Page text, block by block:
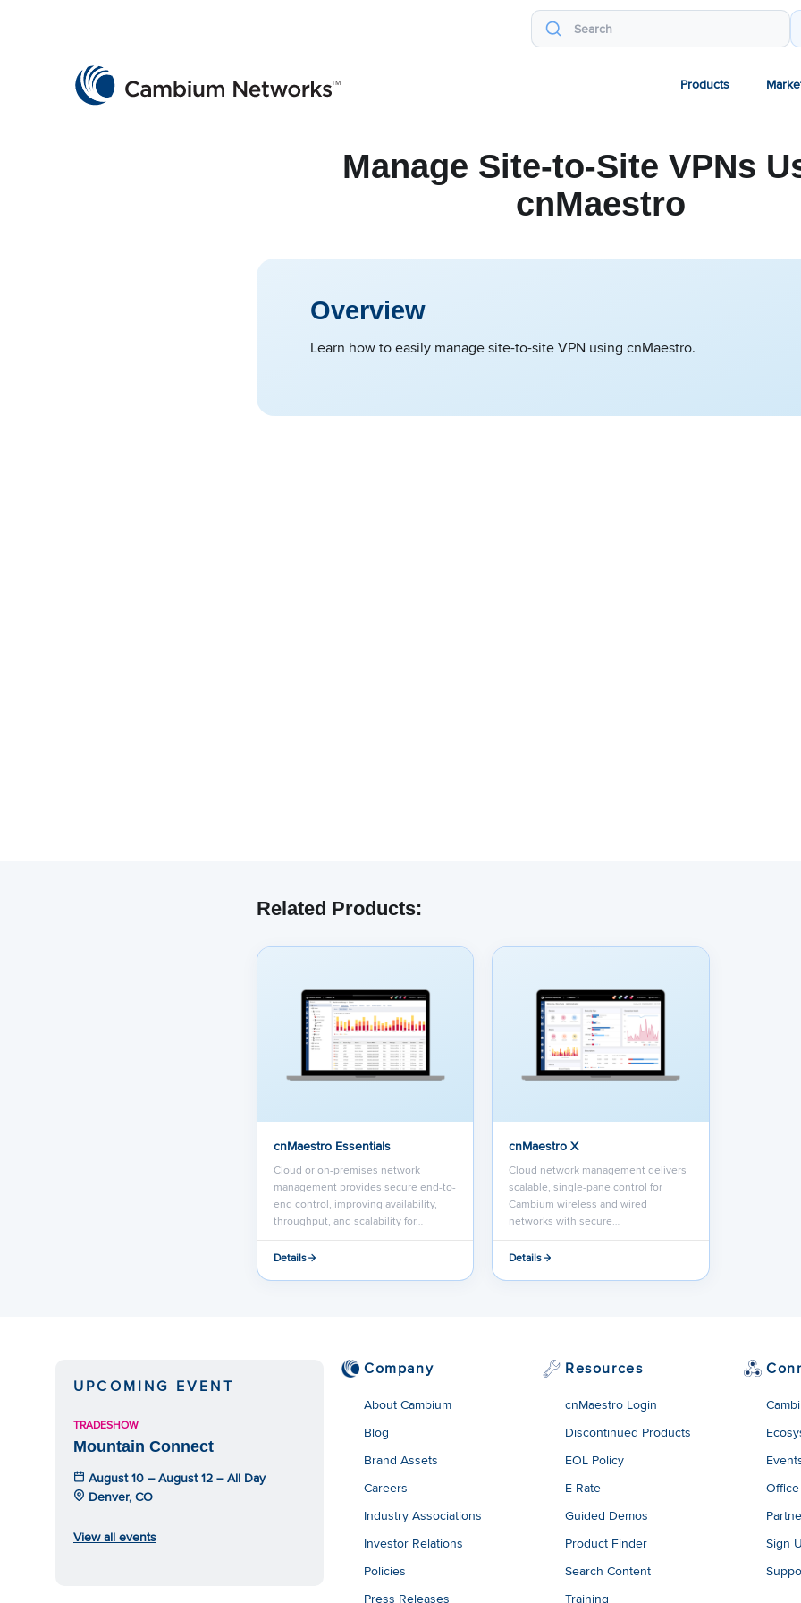
Products
Manage Site-to-Site VPNs
cnMaestro
Overview
Learn how to easily manage site-to-site VPN using cnMaestro.
We have embedded content from YouTube here. As YouTube may collect
track your viewing behavior, we will only load the video after you
cookies and similar technologies as described in their
Related Products:
cnMaestro Essentials
Cloud or on-premises network
management provides secure end-to-
end control, improving availability,
throughput, and scalability for…
Details
cnMaestro X
Cloud network management delivers
scalable, single-pane control for
Cambium wireless and wired
networks with secure…
Details
UPCOMING EVENT
TRADESHOW
Mountain Connect
August 10 – August 12 – All Day
Denver, CO
View all events
Company
About Cambium
Blog
Brand Assets
Careers
Industry Associations
Investor Relations
Policies
Press Releases
Resources
cnMaestro Login
Discontinued Products
EOL Policy
E-Rate
Guided Demos
Product Finder
Search Content
Training
Sign